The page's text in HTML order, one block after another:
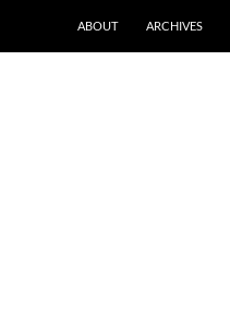
ABOUT
ARCHIVES